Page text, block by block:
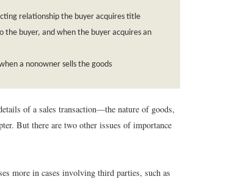
relationship the buyer acquires title
the buyer, and when the buyer acquires an
a nonowner sells the goods
of a sales transaction—the nature of goods,
But there are two other issues of importance
more in cases involving third parties, such as